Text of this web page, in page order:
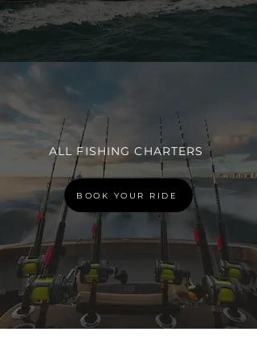
ALL FISHING CHARTERS
BOOK YOUR RIDE